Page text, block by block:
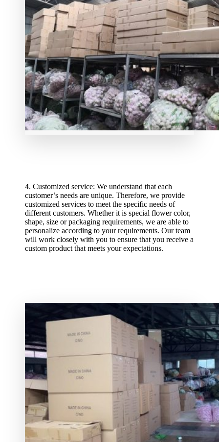
4. Customized service: We understand that each
customer’s needs are unique. Therefore, we provide
customized services to meet the specific needs of
different customers. Whether it is special flower color,
shape, size or packaging requirements, we are able to
personalize according to your requirements. Our team
will work closely with you to ensure that you receive a
custom product that meets your expectations.